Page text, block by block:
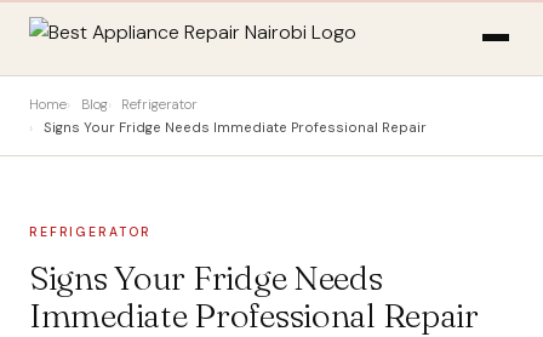
Home Blog
Refrigerator
Signs Your Fridge Needs Immediate Professional Repair
REFRIGERATOR
Signs Your Fridge Needs
Immediate Professional Repair